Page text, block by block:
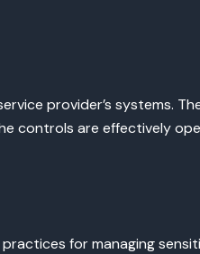
provider’s systems.
controls are effectively
for managing